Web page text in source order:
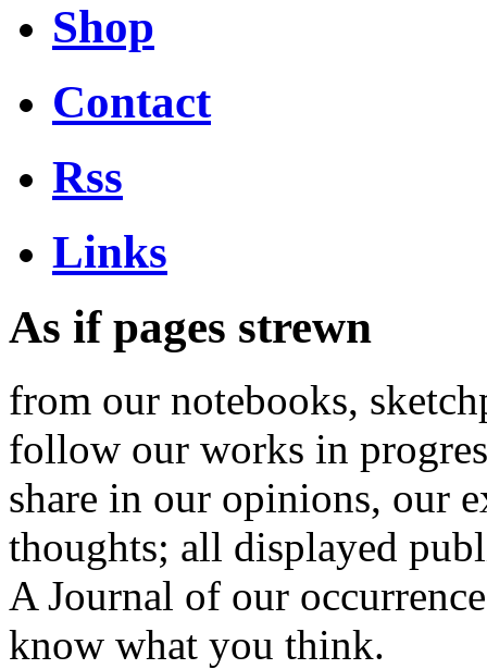
Shop
Contact
Rss
Links
As if pages strewn
from our notebooks,
follow our works in
share in our opinions, our
thoughts; all displayed
A Journal of our
know what you think.